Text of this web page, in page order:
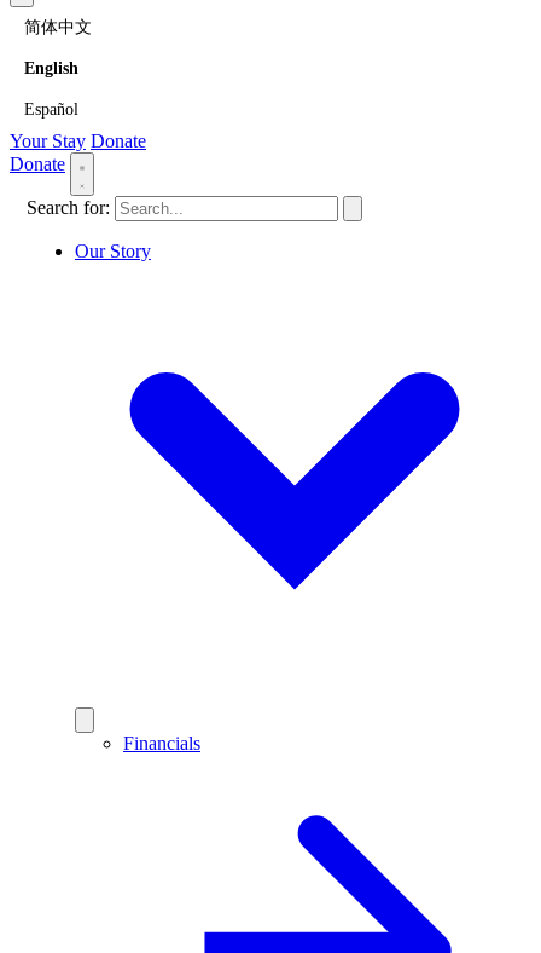
简体中文
English
Español
Your Stay Donate
Donate
Search for:
Our Story
Financials